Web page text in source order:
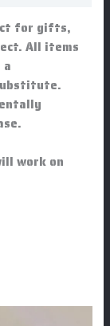
for gifts,
All items
work on
Price